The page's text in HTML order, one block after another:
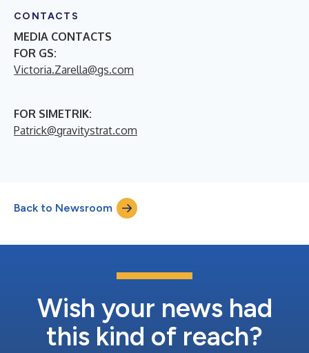
CONTACTS
MEDIA CONTACTS
FOR GS:
Victoria.Zarella@gs.com
FOR SIMETRIK:
Patrick@gravitystrat.com
Back to Newsroom
Wish your news had
this kind of reach?